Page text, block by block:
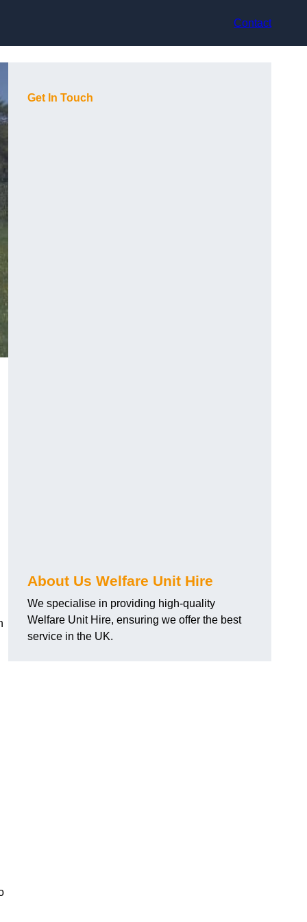
Contact
Get In Touch
About Us Welfare Unit Hire
We specialise in providing high-quality
Welfare Unit Hire, ensuring we offer the best
service in the UK.